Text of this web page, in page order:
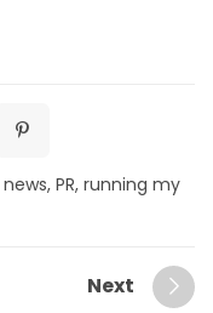
news, PR, running my
Next